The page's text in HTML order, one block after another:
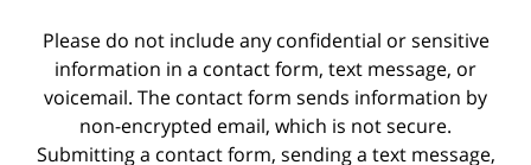
Please do not include any confidential or sensitive
information in a contact form, text message, or
voicemail. The contact form sends information by
non-encrypted email, which is not secure.
Submitting a contact form, sending a text message,